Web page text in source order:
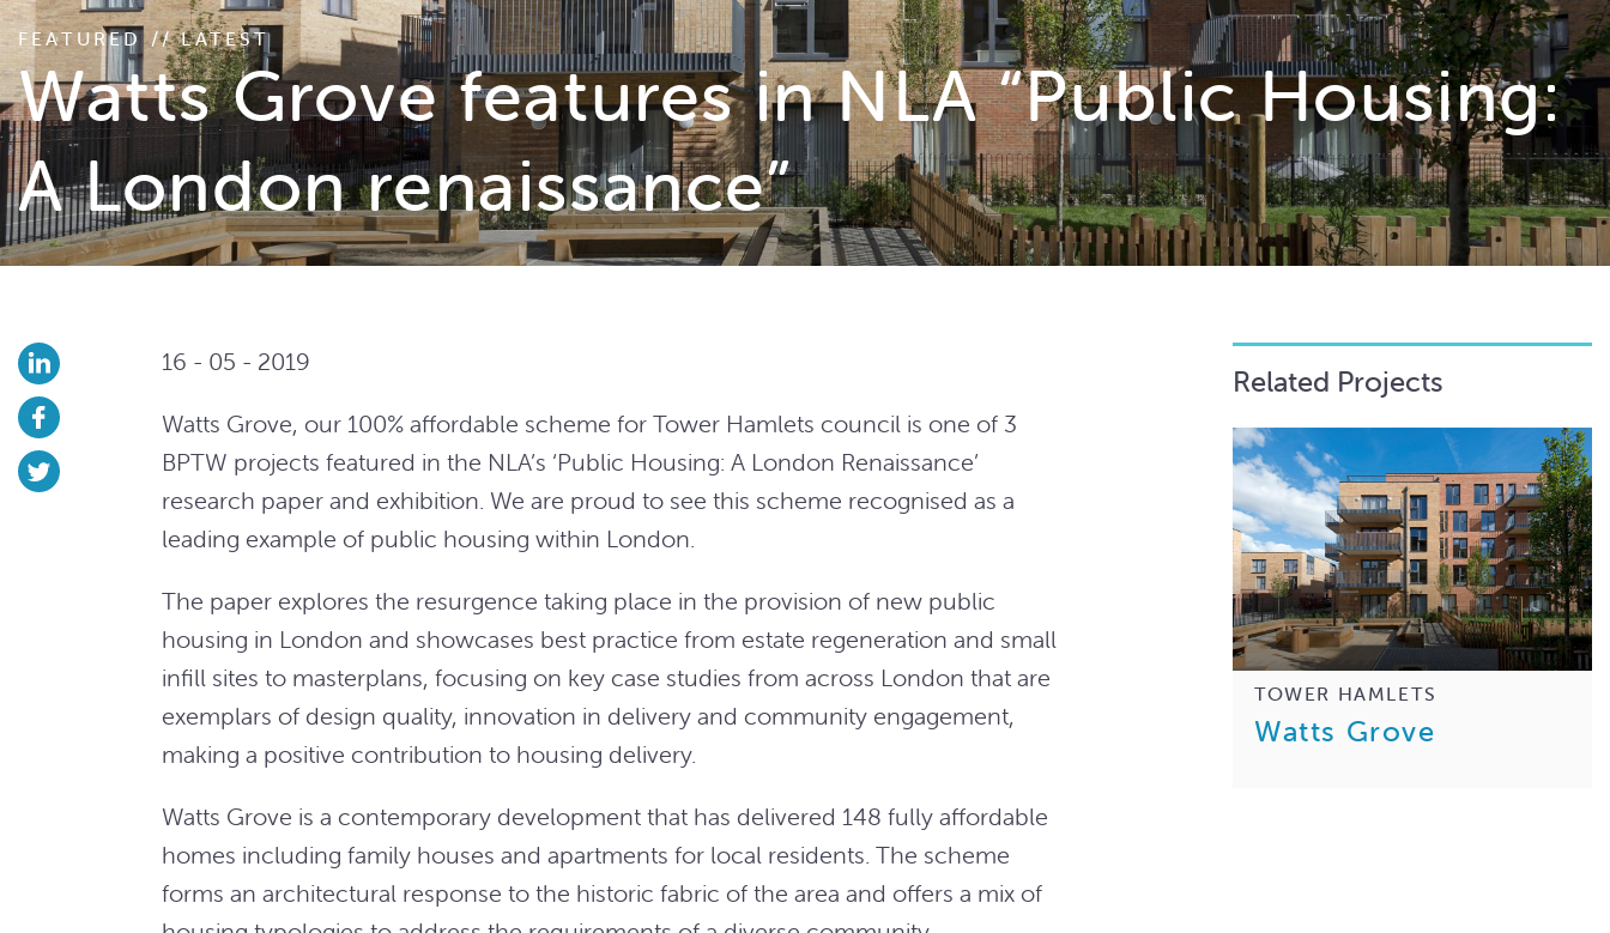
FEATURED // LATEST
Watts Grove features in NLA “Public Housing:
A London renaissance”
16 - 05 - 2019
Watts Grove, our 100% affordable scheme for Tower Hamlets council is one of 3
BPTW projects featured in the NLA’s ‘Public Housing: A London Renaissance’
research paper and exhibition. We are proud to see this scheme recognised as a
leading example of public housing within London.
The paper explores the resurgence taking place in the provision of new public
housing in London and showcases best practice from estate regeneration and small
infill sites to masterplans, focusing on key case studies from across London that are
exemplars of design quality, innovation in delivery and community engagement,
making a positive contribution to housing delivery.
Watts Grove is a contemporary development that has delivered 148 fully affordable
homes including family houses and apartments for local residents. The scheme
forms an architectural response to the historic fabric of the area and offers a mix of
Related Projects
TOWER HAMLETS
Watts Grove